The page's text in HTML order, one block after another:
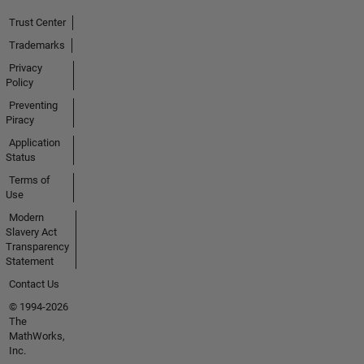
Trust Center
Trademarks
Privacy
Policy
Preventing
Piracy
Application
Status
Terms of
Use
Modern
Slavery Act
Transparency
Statement
Contact Us
© 1994-2026
The
MathWorks,
Inc.